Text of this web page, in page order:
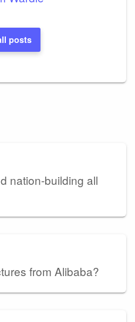
posts
nation-building all
from Alibaba?